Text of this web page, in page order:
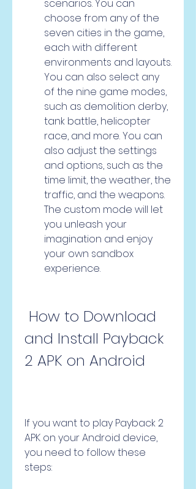
scenarios. You can
choose from any of the
seven cities in the game,
each with different
environments and layouts.
You can also select any
of the nine game modes,
such as demolition derby,
tank battle, helicopter
race, and more. You can
also adjust the settings
and options, such as the
time limit, the weather, the
traffic, and the weapons.
The custom mode will let
you unleash your
imagination and enjoy
your own sandbox
experience.
and Install Payback
2 APK on Android
If you want to play Payback 2
APK on your Android device,
you need to follow these
steps: